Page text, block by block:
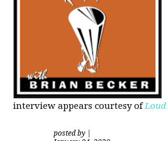
interview appears courtesy ofLoud
posted by